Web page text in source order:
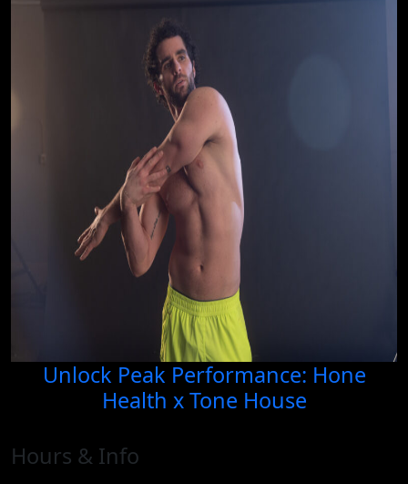
Unlock Peak Performance: Hone
Health x Tone House
Hours & Info